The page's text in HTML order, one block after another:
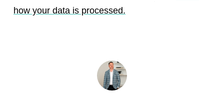
how your data is processed.